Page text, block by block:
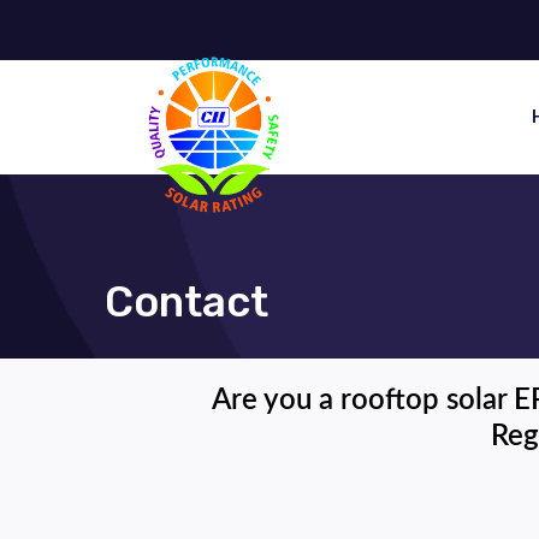
Contact
Are you a rooftop solar